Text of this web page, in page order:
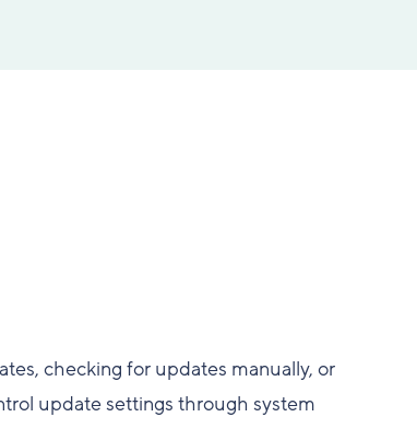
checking for updates manually, or
update settings through system